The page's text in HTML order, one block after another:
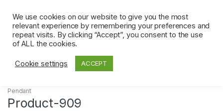
navigation
content
Home Pendant Product-909
Pendant
Product-909
We use cookies on our website to give you the most
relevant experience by remembering your preferences and
repeat visits. By clicking “Accept”, you consent to the use
of ALL the cookies.
Cookie settings ACCEPT